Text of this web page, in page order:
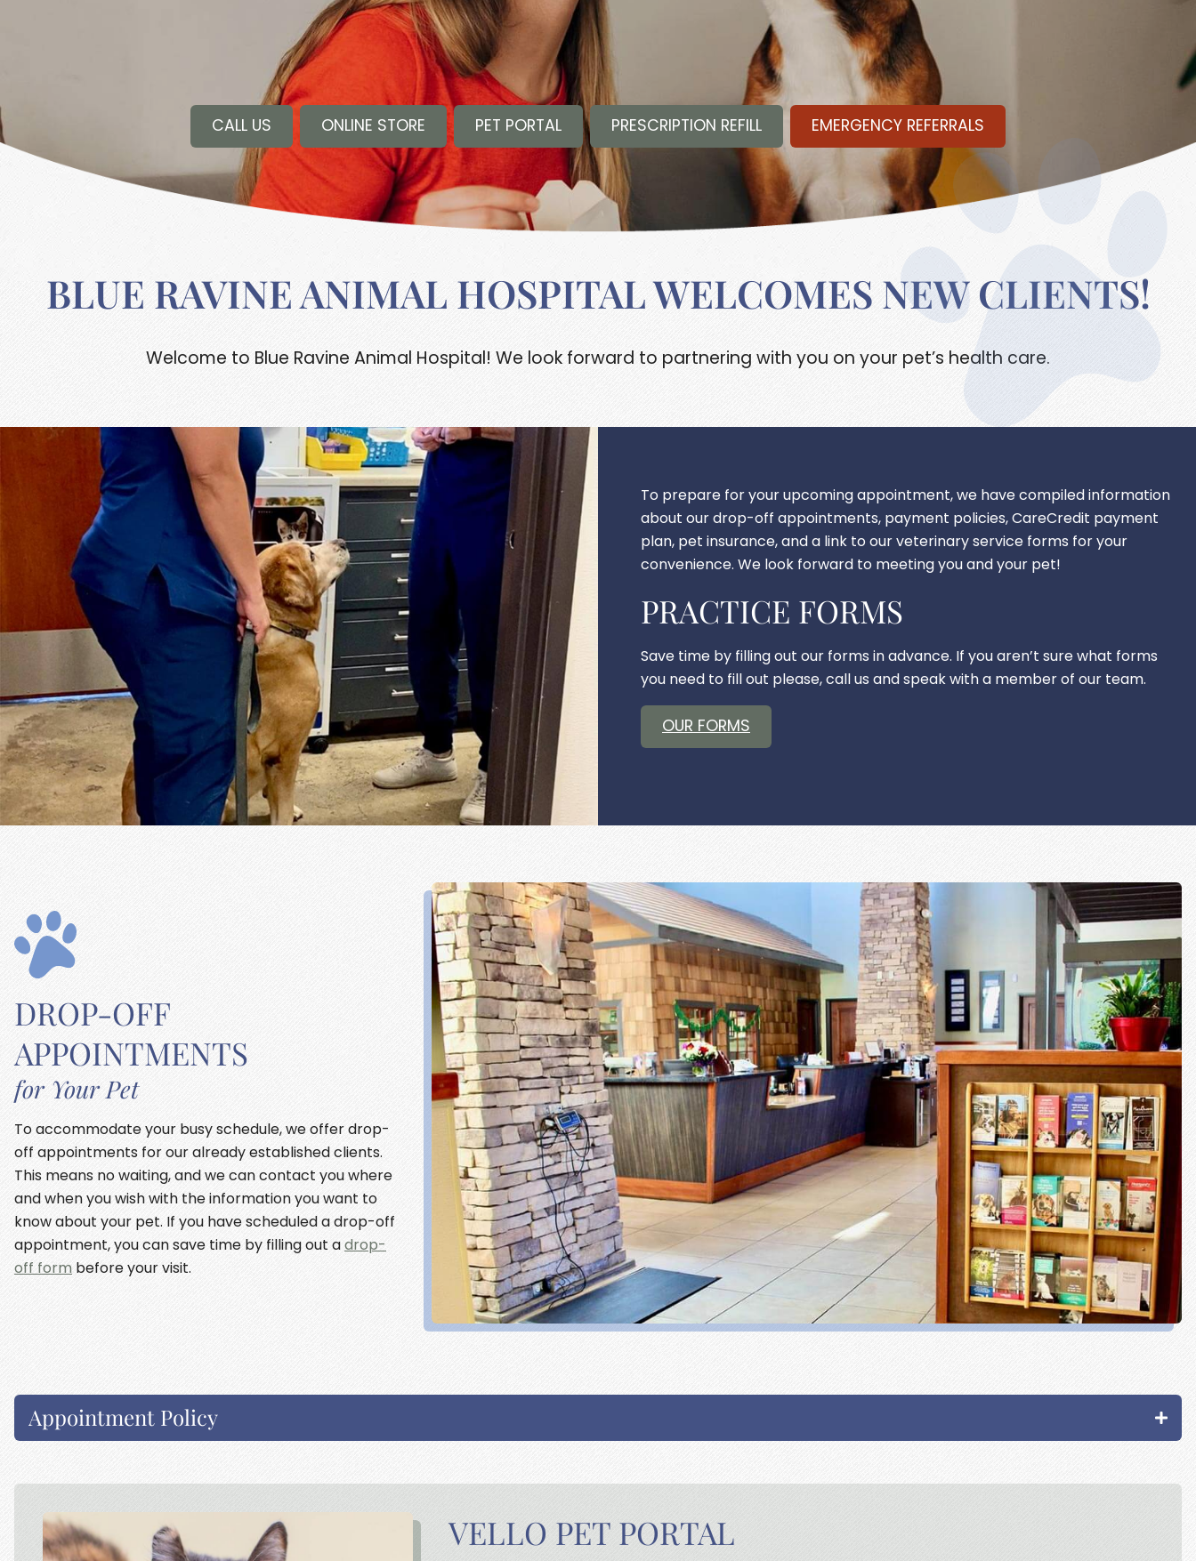
CALL US ONLINE STORE PET PORTAL PRESCRIPTION REFILL EMERGENCY REFERRALS
BLUE RAVINE ANIMAL HOSPITAL WELCOMES NEW CLIENTS!
Welcome to Blue Ravine Animal Hospital! We look forward to partnering with you on your pet’s health care.
To prepare for your upcoming appointment, we have compiled information
about our drop-off appointments, payment policies, CareCredit payment
plan, pet insurance, and a link to our veterinary service forms for your
convenience. We look forward to meeting you and your pet!
PRACTICE FORMS
Save time by filling out our forms in advance. If you aren’t sure what forms
you need to fill out please, call us and speak with a member of our team.
OUR FORMS
DROP-OFF
APPOINTMENTS
for Your Pet
To accommodate your busy schedule, we offer drop-
off appointments for our already established clients.
This means no waiting, and we can contact you where
and when you wish with the information you want to
know about your pet. If you have scheduled a drop-off
appointment, you can save time by filling out adrop-
off form before your visit.
Appointment Policy
VELLO PET PORTAL